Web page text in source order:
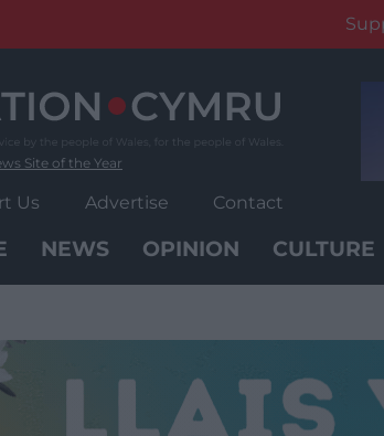
Site of the Year
Us Advertise Contact
NEWS OPINION CULTURE